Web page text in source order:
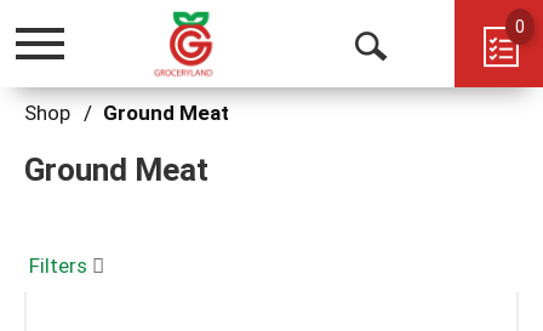
Toggle
Open
0
Shop / Ground Meat
Ground Meat
Filters